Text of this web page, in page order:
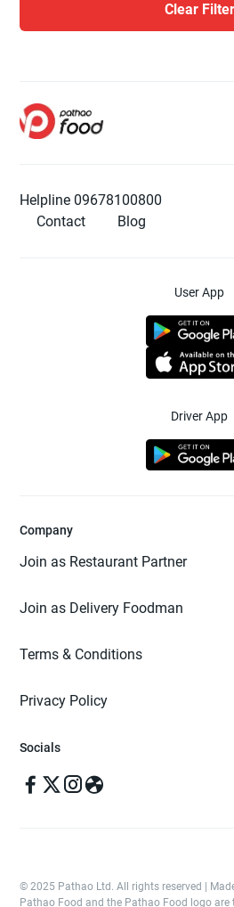
Clear Filter
Helpline 09678100800
Contact
Blog
User App
Driver App
Company
Join as Restaurant Partner
Join as Delivery Foodman
Terms & Conditions
Privacy Policy
Socials
© 2025 Pathao Ltd. All rights reserved |
Pathao Food and the Pathao Food logo